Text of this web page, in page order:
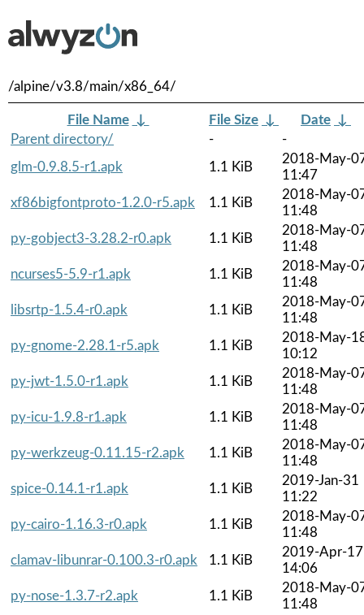
/alpine/v3.8/main/x86_64/
File Name ↓ File Size ↓ Date ↓
Parent directory/
-
-
glm-0.9.8.5-r1.apk
1.1 KiB
2018-May-
11:47
xf86bigfontproto-1.2.0-r5.apk
1.1 KiB
2018-May-
11:48
py-gobject3-3.28.2-r0.apk
1.1 KiB
2018-May-
11:48
ncurses5-5.9-r1.apk
1.1 KiB
2018-May-
11:48
libsrtp-1.5.4-r0.apk
1.1 KiB
2018-May-
11:48
py-gnome-2.28.1-r5.apk
1.1 KiB
2018-May-
10:12
py-jwt-1.5.0-r1.apk
1.1 KiB
2018-May-
11:48
py-icu-1.9.8-r1.apk
1.1 KiB
2018-May-
11:48
py-werkzeug-0.11.15-r2.apk
1.1 KiB
2018-May-
11:48
spice-0.14.1-r1.apk
1.1 KiB
2019-Jan-31
11:22
py-cairo-1.16.3-r0.apk
1.1 KiB
2018-May-
11:48
clamav-libunrar-0.100.3-r0.apk
1.1 KiB
2019-Apr-17
14:06
py-nose-1.3.7-r2.apk
1.1 KiB
2018-May-
11:48